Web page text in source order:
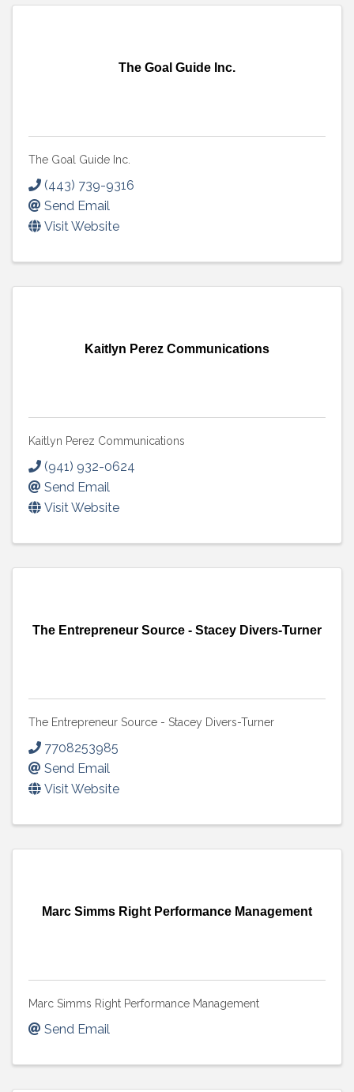
The Goal Guide Inc.
The Goal Guide Inc.
(443) 739-9316
Send Email
Visit Website
Kaitlyn Perez Communications
Kaitlyn Perez Communications
(941) 932-0624
Send Email
Visit Website
The Entrepreneur Source - Stacey Divers-Turner
The Entrepreneur Source - Stacey Divers-Turner
7708253985
Send Email
Visit Website
Marc Simms Right Performance Management
Marc Simms Right Performance Management
Send Email